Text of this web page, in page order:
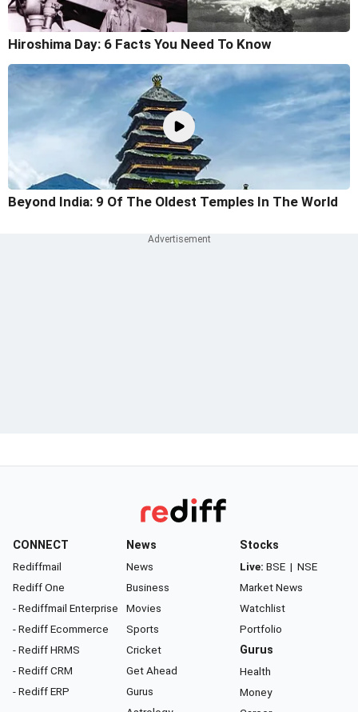
Hiroshima Day: 6 Facts You Need To Know
Beyond India: 9 Of The Oldest Temples In The World
CONNECT
Rediffmail
Rediff One
- Rediffmail Enterprise
- Rediff Ecommerce
- Rediff HRMS
- Rediff CRM
- Rediff ERP
News
News
Business
Movies
Sports
Cricket
Get Ahead
Gurus
Stocks
Live: BSE | NSE
Market News
Watchlist
Portfolio
Gurus
Health
Money